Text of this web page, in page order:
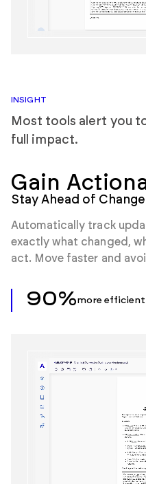
INSIGHT
Most tools alert you
full impact.
Gain
Stay Ahead of Change
Automatically track
exactly what changed,
act. Move faster and
90%more